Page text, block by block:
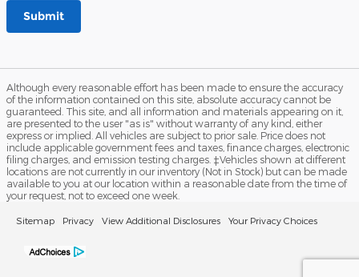
Submit
Although every reasonable effort has been made to ensure the accuracy
of the information contained on this site, absolute accuracy cannot be
guaranteed. This site, and all information and materials appearing on it,
are presented to the user "as is" without warranty of any kind, either
express or implied. All vehicles are subject to prior sale. Price does not
include applicable government fees and taxes, finance charges, electronic
filing charges, and emission testing charges. ‡Vehicles shown at different
locations are not currently in our inventory (Not in Stock) but can be made
available to you at our location within a reasonable date from the time of
your request, not to exceed one week.
Sitemap Privacy View Additional Disclosures Your Privacy Choices